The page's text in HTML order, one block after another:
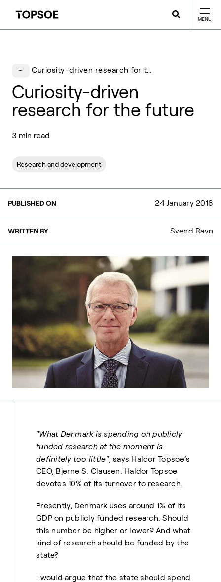
MENU
Curiosity-driven research for the future
Curiosity-driven
research for the future
3 min read
Research and development
PUBLISHED ON 24 January 2018
WRITTEN BY Svend Ravn
"What Denmark is spending on publicly
funded research at the moment is
definitely too little", says Haldor Topsoe’s
CEO, Bjerne S. Clausen. Haldor Topsoe
devotes 10% of its turnover to research.
Presently, Denmark uses around 1% of its
GDP on publicly funded research. Should
this number be higher or lower? And what
kind of research should be funded by the
state?
I would argue that the state should spend